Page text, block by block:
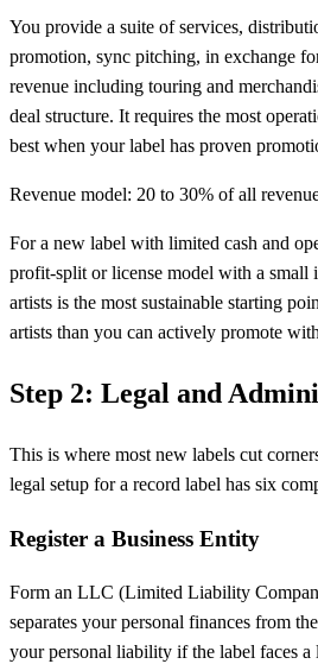
You provide a suite of services,
promotion, sync pitching, in exchange
revenue including touring and
deal structure. It requires the most
best when your label has proven
Revenue model: 20 to 30% of all
For a new label with limited cash and
profit-split or license model with a small
artists is the most sustainable starting
artists than you can actively promote
Step 2: Legal and
This is where most new labels cut
legal setup for a record label has six
Register a Business Entity
Form an LLC (Limited Liability
separates your personal finances from
your personal liability if the label faces a